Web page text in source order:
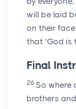
will be laid
on their
that ‘God is
Final
26 So where
brothers